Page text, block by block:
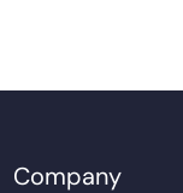
Company